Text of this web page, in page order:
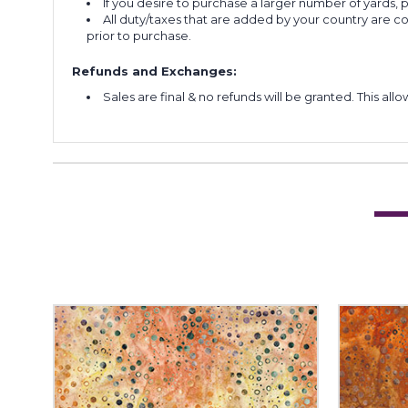
All duty/taxes that are added by your country are
prior to purchase.
Refunds and Exchanges:
Sales are final & no refunds will be granted. This